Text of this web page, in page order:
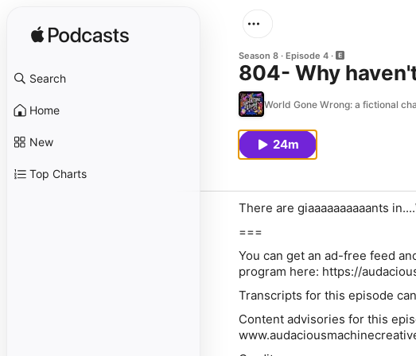
Search
Home
New
Top Charts
Season 8 Episode 4
804- Why
World Gone Wrong: a fictional
24m
There are giaaaaaaaaaants
===
⁠⁠You can get an ad-free feed
program here: https://
Transcripts for this episode
⁠⁠Content advisories for this